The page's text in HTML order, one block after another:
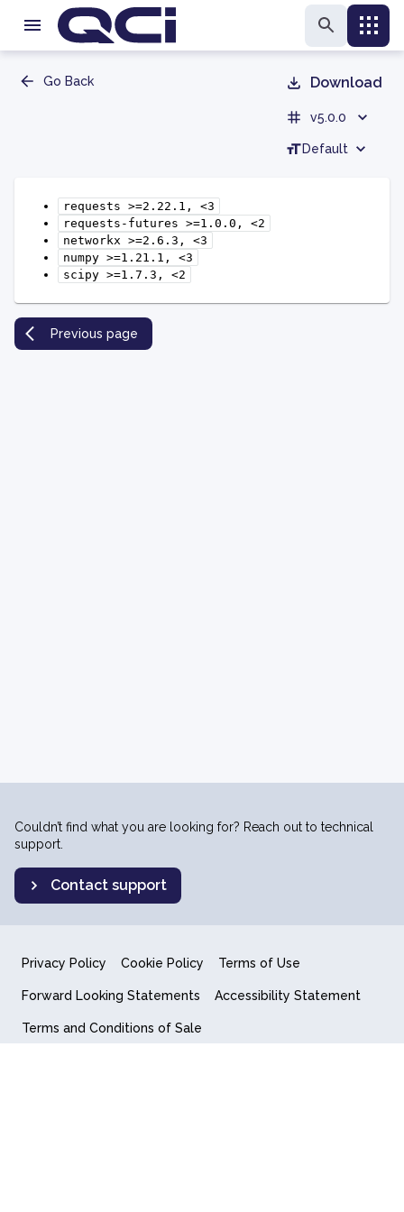
Go Back Download
v5.0.0
Default
requests >=2.22.1,
<3
requests-futures >=1.0.0,
<2
networkx >=2.6.3,
<3
numpy >=1.21.1,
<3
scipy >=1.7.3, <2
Previous page
Couldn’t find what you are looking for? Reach out to technical
support.
Contact support
Privacy Policy Cookie Policy Terms of Use
Forward Looking Statements Accessibility Statement
Terms and Conditions of Sale